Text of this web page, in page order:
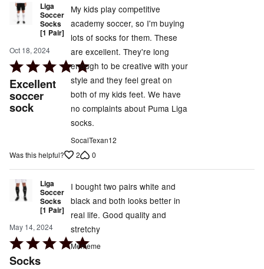
Liga
Soccer
Socks
[1 Pair]
Oct 18, 2024
Rated
5
out
of
Excellent
soccer
sock
My kids play competitive
academy soccer, so I'm buying
lots of socks for them. These
are excellent. They're long
enough to be creative with your
style and they feel great on
both of my kids feet. We have
no complaints about Puma Liga
socks.
SocalTexan12
Was this helpful?
2 0
Liga
Soccer
Socks
[1 Pair]
May 14, 2024
Rated
5
Socks
I bought two pairs white and
black and both looks better in
real life. Good quality and
stretchy
Mememe